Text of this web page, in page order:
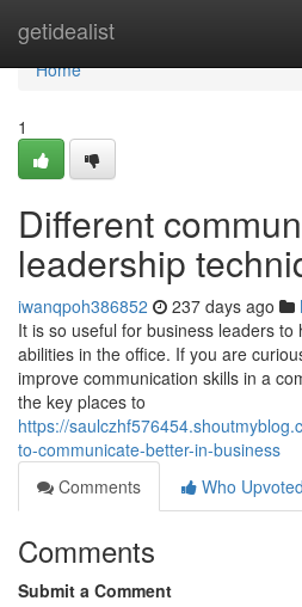
getidealist
Home
Home
1
Different
leadership
iwanqpoh386852 237 days ago
It is so useful for business leaders
abilities in the office. If you are
improve communication skills in a
the key places to
https://
to-communicate-better-in-business
Comments
Who Upvoted
Comments
Submit a Comment